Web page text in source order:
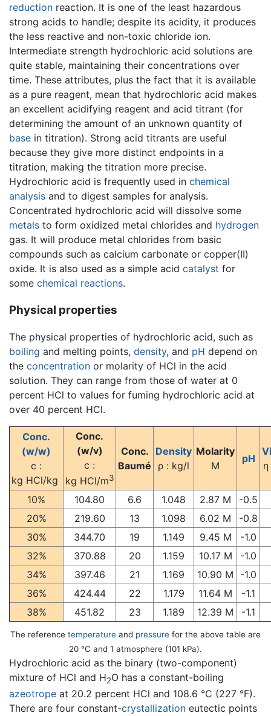
reduction reaction. It is one of the least hazardous
strong acids to handle; despite its acidity, it produces
the less reactive and non-toxic chloride ion.
Intermediate strength hydrochloric acid solutions are
quite stable, maintaining their concentrations over
time. These attributes, plus the fact that it is available
as a pure reagent, mean that hydrochloric acid makes
an excellent acidifying reagent and acid titrant (for
determining the amount of an unknown quantity of
base in titration). Strong acid titrants are useful
because they give more distinct endpoints in a
titration, making the titration more precise.
Hydrochloric acid is frequently used in chemical
analysis and to digest samples for analysis.
Concentrated hydrochloric acid will dissolve some
metals to form oxidized metal chlorides and hydrogen
gas. It will produce metal chlorides from basic
compounds such as calcium carbonate or copper(II)
oxide. It is also used as a simple acid catalyst for
some chemical reactions.
Physical properties
The physical properties of hydrochloric acid, such as
boiling and melting points, density, and pH depend on
the concentration or molarity of HCl in the acid
solution. They can range from those of water at 0
percent HCl to values for fuming hydrochloric acid at
over 40 percent HCl.
Conc.
(w/w)
c :
kg HCl/kg
Conc.
(w/v)
c :
kg HCl/m3
Conc.
Baumé
Density
ρ : kg/l
Molarity
M
pH
η
10% 104.80 6.6 1.048 2.87 M
-0.5
20%
219.60 13 1.098 6.02 M
-0.8
30%
344.70 19 1.149 9.45 M
-1.0
32%
370.88 20 1.159 10.17 M
-1.0
34%
397.46 21 1.169 10.90 M
-1.0
36%
424.44 22 1.179 11.64 M
-1.1
38%
451.82 23 1.189 12.39 M -1.1
The reference temperature and pressure for the above table are
20 °C and 1 atmosphere (101 kPa).
Hydrochloric acid as the binary (two-component)
mixture of HCl and H2O has a constant-boiling
azeotrope at 20.2 percent HCl and 108.6 °C (227 °F).
There are four constant-crystallization eutectic points